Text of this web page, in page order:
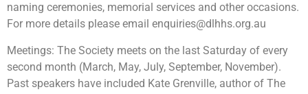
naming ceremonies, memorial services and other occasions.
For more details please email enquiries@dlhhs.org.au
Meetings: The Society meets on the last Saturday of every
second month (March, May, July, September, November).
Past speakers have included Kate Grenville, author of The